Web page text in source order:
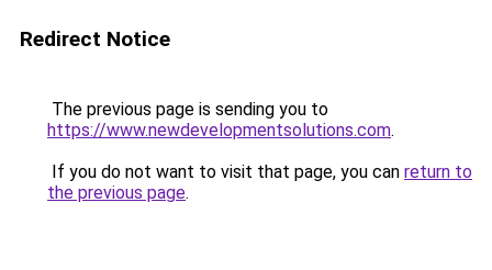
Redirect Notice
The previous page is sending you to
https://www.newdevelopmentsolutions.com.
If you do not want to visit that page, you can return to
the previous page.